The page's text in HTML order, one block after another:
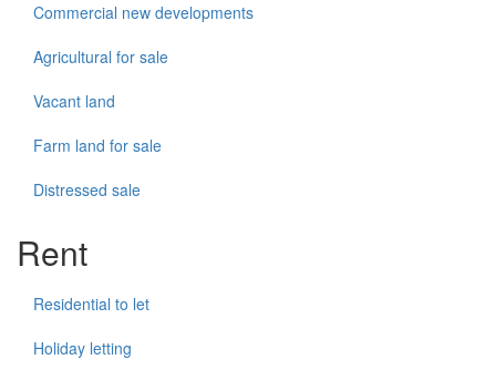
Commercial new developments
Agricultural for sale
Vacant land
Farm land for sale
Distressed sale
Rent
Residential to let
Holiday letting